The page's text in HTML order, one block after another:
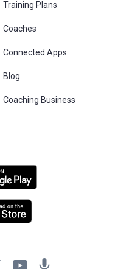
Training Plans
Coaches
Connected Apps
Blog
Coaching Business